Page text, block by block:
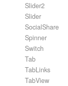
Slider2
Slider
SocialShare
Spinner
Switch
Tab
TabLinks
TabView